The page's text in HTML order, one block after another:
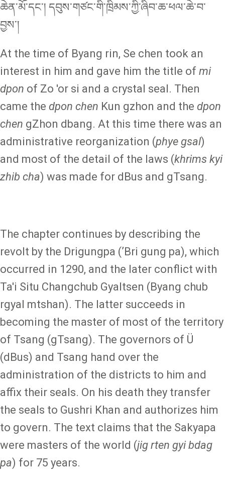
ཆེན་མོ་དང་། དབུས་གཙང་གི་ཁྲིམས་ཀྱི་ཞིབ་ཆ་ཕལ་ཆེ་བ་
བྱས་།
At the time of Byang rin, Se chen took an
interest in him and gave him the title of mi
dpon of Zo 'or si and a crystal seal. Then
came the dpon chen Kun gzhon and the dpon
chen gZhon dbang. At this time there was an
administrative reorganization (phye gsal)
and most of the detail of the laws (khrims kyi
zhib cha) was made for dBus and gTsang.
The chapter continues by describing the
revolt by the Drigungpa (ʼBri gung pa), which
occurred in 1290, and the later conflict with
Ta'i Situ Changchub Gyaltsen (Byang chub
rgyal mtshan). The latter succeeds in
becoming the master of most of the territory
of Tsang (gTsang). The governors of Ü
(dBus) and Tsang hand over the
administration of the districts to him and
affix their seals. On his death they transfer
the seals to Gushri Khan and authorizes him
to govern. The text claims that the Sakyapa
were masters of the world (jig rten gyi bdag
pa) for 75 years.